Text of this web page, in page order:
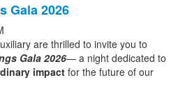
Gala 2026
are thrilled to invite you to
Gala2026— a night dedicated to
impact for the future of our